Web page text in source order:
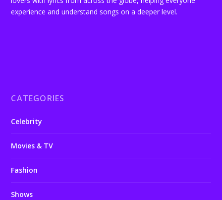
experience and understand songs on a deeper level.
CATEGORIES
Celebrity
Movies & TV
Fashion
Shows